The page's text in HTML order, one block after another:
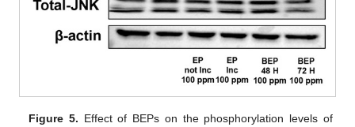
Figure 5. Effect of BEPs on the phosphorylation levels of